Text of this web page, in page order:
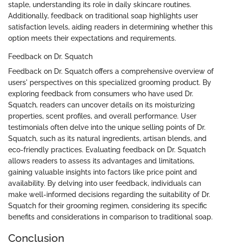
staple, understanding its role in daily skincare routines.
Additionally, feedback on traditional soap highlights user
satisfaction levels, aiding readers in determining whether this
option meets their expectations and requirements.
Feedback on Dr. Squatch
Feedback on Dr. Squatch offers a comprehensive overview of
users' perspectives on this specialized grooming product. By
exploring feedback from consumers who have used Dr.
Squatch, readers can uncover details on its moisturizing
properties, scent profiles, and overall performance. User
testimonials often delve into the unique selling points of Dr.
Squatch, such as its natural ingredients, artisan blends, and
eco-friendly practices. Evaluating feedback on Dr. Squatch
allows readers to assess its advantages and limitations,
gaining valuable insights into factors like price point and
availability. By delving into user feedback, individuals can
make well-informed decisions regarding the suitability of Dr.
Squatch for their grooming regimen, considering its specific
benefits and considerations in comparison to traditional soap.
Conclusion